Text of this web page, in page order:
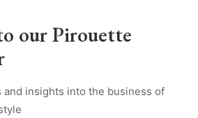
our Pirouette
and insights into the business of